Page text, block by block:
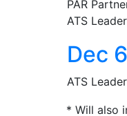
PAR
ATS
Dec
ATS
* Will also